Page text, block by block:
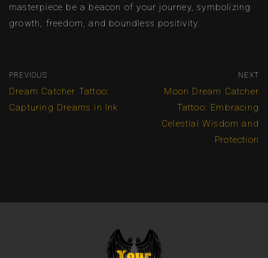
masterpiece be a beacon of your journey, symbolizing
growth, freedom, and boundless positivity.
PREVIOUS
Dream Catcher Tattoo:
Capturing Dreams in Ink
NEXT
Moon Dream Catcher
Tattoo: Embracing
Celestial Wisdom and
Protection